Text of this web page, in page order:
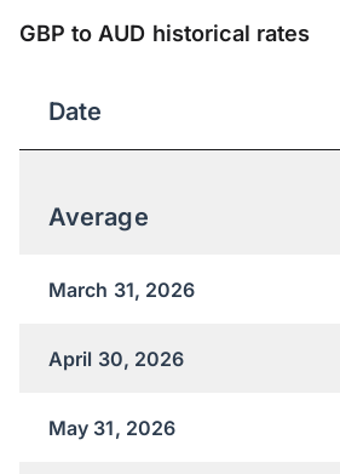
GBP to AUD historical rates
Date
Average
March 31, 2026
April 30, 2026
May 31, 2026